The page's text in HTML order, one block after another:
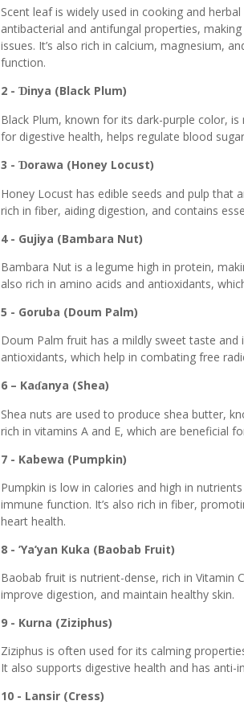
Scent leaf is widely used in cooking and
antibacterial and antifungal properties,
issues. It’s also rich in calcium, magnesium,
function.
2 - Ɗinya (Black Plum)
Black Plum, known for its dark-purple color,
for digestive health, helps regulate blood
3 - Ɗorawa (Honey Locust)
Honey Locust has edible seeds and pulp that
rich in fiber, aiding digestion, and contains
4 - Gujiya (Bambara Nut)
Bambara Nut is a legume high in protein,
also rich in amino acids and antioxidants,
5 - Goruba (Doum Palm)
Doum Palm fruit has a mildly sweet taste and
antioxidants, which help in combating free
6 – Kaɗanya (Shea)
Shea nuts are used to produce shea butter,
rich in vitamins A and E, which are beneficial
7 - Kabewa (Pumpkin)
Pumpkin is low in calories and high in
immune function. It’s also rich in fiber,
heart health.
8 - ’Ya’yan Kuka (Baobab Fruit)
Baobab fruit is nutrient-dense, rich in Vitamin
improve digestion, and maintain healthy skin.
9 - Kurna (Ziziphus)
Ziziphus is often used for its calming
It also supports digestive health and has anti-
10 - Lansir (Cress)